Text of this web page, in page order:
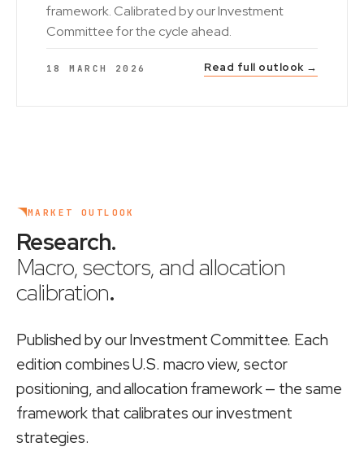
framework. Calibrated by our Investment
Committee for the cycle ahead.
18 MARCH 2026 Read full outlook →
MARKET OUTLOOK
Research.
Macro, sectors, and allocation
calibration.
Published by our Investment Committee. Each
edition combines U.S. macro view, sector
positioning, and allocation framework — the same
framework that calibrates our investment
strategies.